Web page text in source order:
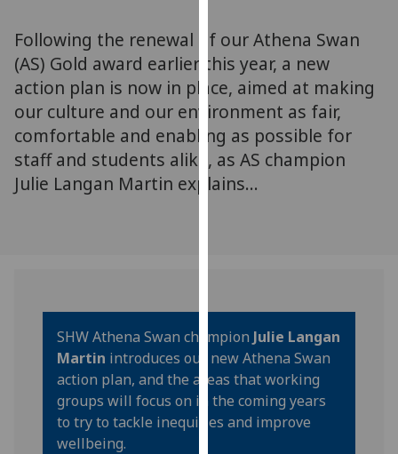
parties.
You
can
find
out
more
about
them
on
our
privacy
policy
page.
Following the renewal of our Athena Swan
(AS) Gold award earlier this year, a new
action plan is now in place, aimed at making
our culture and our environment as fair,
comfortable and enabling as possible for
staff and students alike, as AS champion
Julie Langan Martin explains...
SHW Athena Swan champion Julie Langan
Martin introduces our new Athena Swan
action plan, and the areas that working
groups will focus on in the coming years
to try to tackle inequities and improve
wellbeing.